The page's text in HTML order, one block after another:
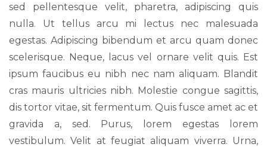
sed pellentesque velit, pharetra, adipiscing quis
nulla. Ut tellus arcu mi lectus nec malesuada
egestas. Adipiscing bibendum et arcu quam donec
scelerisque. Neque, lacus vel ornare velit quis. Est
ipsum faucibus eu nibh nec nam aliquam. Blandit
cras mauris ultricies nibh. Molestie congue sagittis,
dis tortor vitae, sit fermentum. Quis fusce amet ac et
gravida a, sed. Purus, lorem egestas lorem
vestibulum. Velit at feugiat aliquam viverra. Urna,